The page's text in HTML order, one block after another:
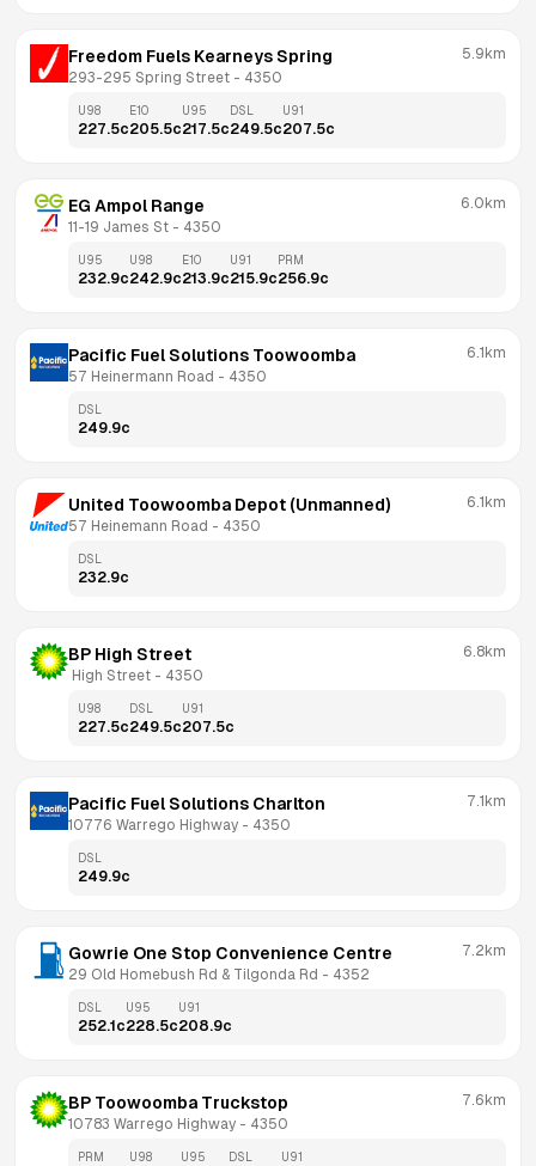
Freedom Fuels Kearneys Spring
293-295 Spring Street - 4350
5.9km
U98
227.5c
E10
205.5c
U95
217.5c
DSL
249.5c
U91
207.5c
EG Ampol Range
11-19 James St - 4350
6.0km
U95
232.9c
U98
242.9c
E10
213.9c
U91
215.9c
PRM
256.9c
Pacific Fuel Solutions Toowoomba
57 Heinermann Road - 4350
6.1km
DSL
249.9c
United Toowoomba Depot (Unmanned)
57 Heinemann Road - 4350
6.1km
DSL
232.9c
BP High Street
High Street - 4350
6.8km
U98
227.5c
DSL
249.5c
U91
207.5c
Pacific Fuel Solutions Charlton
10776 Warrego Highway - 4350
7.1km
DSL
249.9c
Gowrie One Stop Convenience Centre
29 Old Homebush Rd & Tilgonda Rd - 4352
7.2km
DSL
252.1 c
U95
228.5c
U91
208.9c
BP Toowoomba Truckstop
10783 Warrego Highway - 4350
7.6km
PRM U98 U95 DSL U91